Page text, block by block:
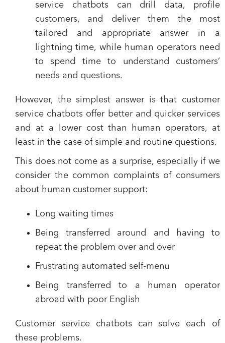
service chatbots can drill data, profile
customers, and deliver them the most
tailored and appropriate answer in a
lightning time, while human operators need
to spend time to understand customers’
needs and questions.
However, the simplest answer is that customer
service chatbots offer better and quicker services
and at a lower cost than human operators, at
least in the case of simple and routine questions.
This does not come as a surprise, especially if we
consider the common complaints of consumers
about human customer support:
Long waiting times
Being transferred around and having to
repeat the problem over and over
Frustrating automated self-menu
Being transferred to a human operator
abroad with poor English
Customer service chatbots can solve each of
these problems.